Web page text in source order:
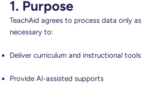
1. Purpose
TeachAid agrees to process data only as
necessary to:
Deliver curriculum and instructional tools
Provide AI-assisted supports